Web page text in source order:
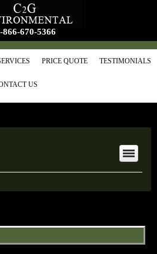
866-670-5366
PRICE QUOTE TESTIMONIALS
US